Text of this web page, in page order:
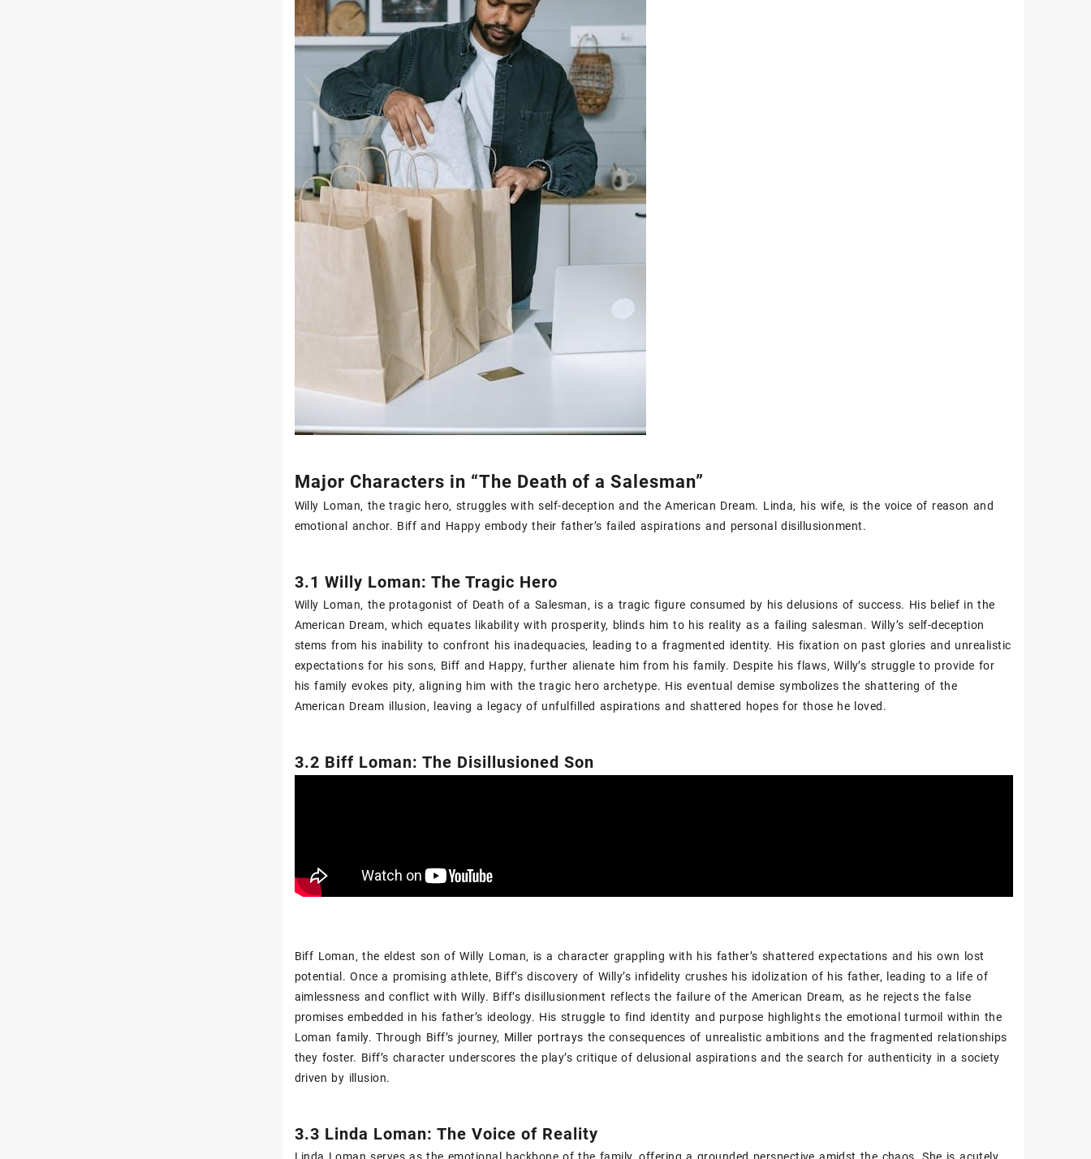
Major Characters in “The Death of a Salesman”
Willy Loman‚ the tragic hero‚ struggles with self-deception and the American Dream. Linda‚ his wife‚ is the voice of reason and
emotional anchor. Biff and Happy embody their father’s failed aspirations and personal disillusionment.
3.1 Willy Loman: The Tragic Hero
Willy Loman‚ the protagonist of Death of a Salesman‚ is a tragic figure consumed by his delusions of success. His belief in the
American Dream‚ which equates likability with prosperity‚ blinds him to his reality as a failing salesman. Willy’s self-deception
stems from his inability to confront his inadequacies‚ leading to a fragmented identity. His fixation on past glories and unrealistic
expectations for his sons‚ Biff and Happy‚ further alienate him from his family. Despite his flaws‚ Willy’s struggle to provide for
his family evokes pity‚ aligning him with the tragic hero archetype. His eventual demise symbolizes the shattering of the
American Dream illusion‚ leaving a legacy of unfulfilled aspirations and shattered hopes for those he loved.
3.2 Biff Loman: The Disillusioned Son
Biff Loman‚ the eldest son of Willy Loman‚ is a character grappling with his father’s shattered expectations and his own lost
potential. Once a promising athlete‚ Biff’s discovery of Willy’s infidelity crushes his idolization of his father‚ leading to a life of
aimlessness and conflict with Willy. Biff’s disillusionment reflects the failure of the American Dream‚ as he rejects the false
promises embedded in his father’s ideology. His struggle to find identity and purpose highlights the emotional turmoil within the
Loman family. Through Biff’s journey‚ Miller portrays the consequences of unrealistic ambitions and the fragmented relationships
they foster. Biff’s character underscores the play’s critique of delusional aspirations and the search for authenticity in a society
driven by illusion.
3.3 Linda Loman: The Voice of Reality